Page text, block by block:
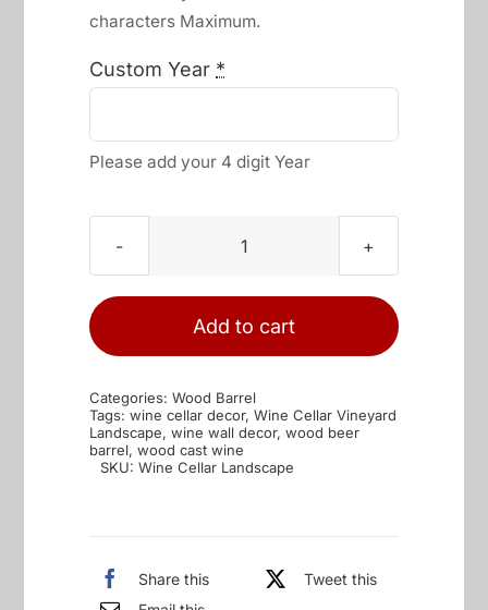
characters Maximum.
Custom Year *
Please add your 4 digit Year
Wine
Vineyard
Landscape
Add to cart
Categories:Wood Barrel
Tags:wine cellar decor,Wine Cellar Vineyard
Landscape,wine wall decor,wood beer
barrel,wood cast wine
SKU:Wine Cellar Landscape
Share this
Tweet this